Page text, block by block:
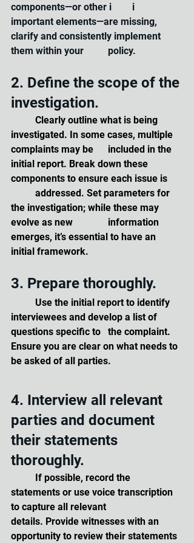
components—or other i	i
important elements—are missing,
clarify and consistently implement
them within your 	policy.
2. Define the scope of the
investigation.
investigated. In some cases, multiple
complaints may be 	included in the
initial report. Break down these
components to ensure each issue is
the investigation; while these may
evolve as new 		information
emerges, it’s essential to have an
initial framework.
3. Prepare thoroughly.
interviewees and develop a list of
questions specific to 	the complaint.
Ensure you are clear on what needs to
be asked of all parties.
4. Interview all relevant
parties and document
their statements
thoroughly.
statements or use voice transcription
to capture all relevant
details. Provide witnesses with an
opportunity to review their statements